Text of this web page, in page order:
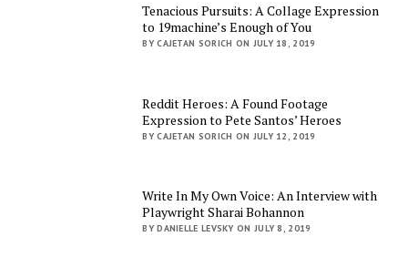
Tenacious Pursuits: A Collage Expression
to 19machine’s Enough of You
BY CAJETAN SORICH ON JULY 18, 2019
Reddit Heroes: A Found Footage
Expression to Pete Santos’ Heroes
BY CAJETAN SORICH ON JULY 12, 2019
Write In My Own Voice: An Interview with
Playwright Sharai Bohannon
BY DANIELLE LEVSKY ON JULY 8, 2019